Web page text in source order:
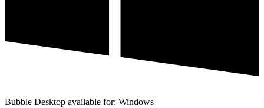
Bubble Desktop available for: Windows